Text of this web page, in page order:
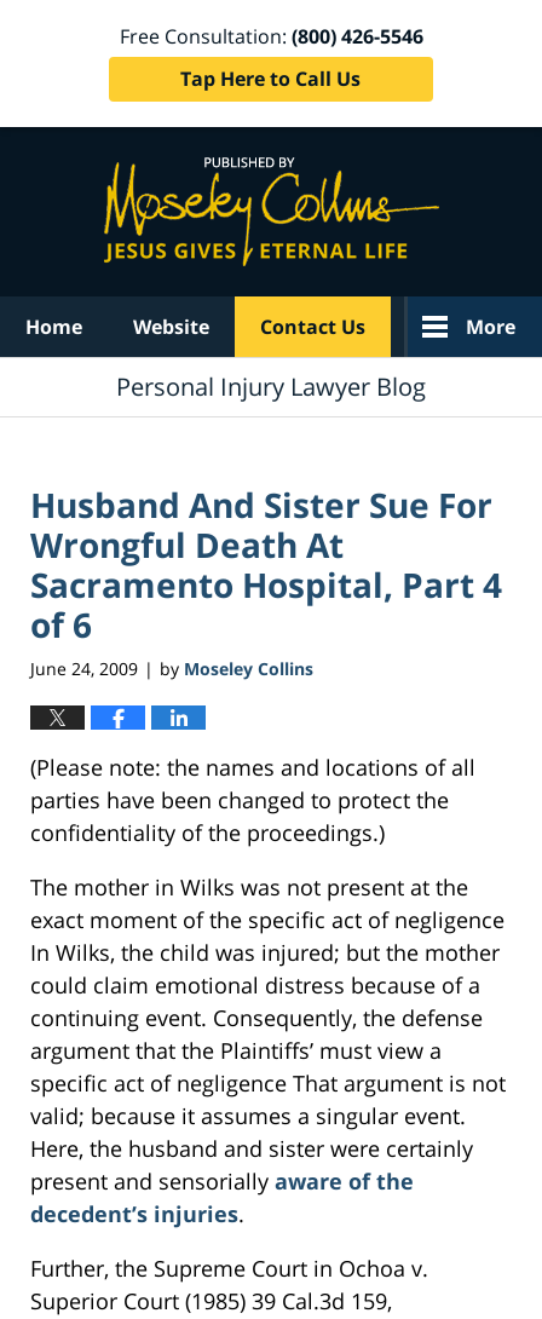
Free Consultation: (800) 426-5546
Tap Here to Call Us
Home Website Contact Us More
Personal Injury Lawyer Blog
Husband And Sister Sue For
Wrongful Death At
Sacramento Hospital, Part 4
of 6
June 24, 2009 | by Moseley Collins
(Please note: the names and locations of all
parties have been changed to protect the
confidentiality of the proceedings.)
The mother in Wilks was not present at the
exact moment of the specific act of negligence
In Wilks, the child was injured; but the mother
could claim emotional distress because of a
continuing event. Consequently, the defense
argument that the Plaintiffs’ must view a
specific act of negligence That argument is not
valid; because it assumes a singular event.
Here, the husband and sister were certainly
present and sensorially aware of the
decedent’s injuries.
Further, the Supreme Court in Ochoa v.
Superior Court (1985) 39 Cal.3d 159,